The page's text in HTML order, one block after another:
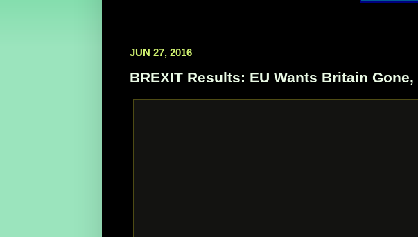
JUN 27, 2016
BREXIT Results: EU Wants Britain Gone,